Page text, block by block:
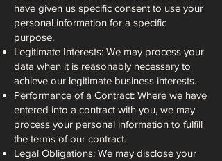
have given us specific consent to use your
personal information for a specific
purpose.
Legitimate Interests: We may process your
data when it is reasonably necessary to
achieve our legitimate business interests.
Performance of a Contract: Where we have
entered into a contract with you, we may
process your personal information to fulfill
the terms of our contract.
Legal Obligations: We may disclose your